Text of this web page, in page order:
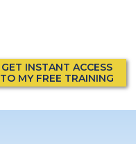
GET INSTANT ACCESS
TO MY FREE TRAINING